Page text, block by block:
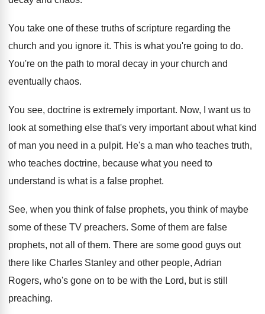
You take one of these truths of scripture regarding the
church and you ignore it. This is what you're going to do.
You're on the path to moral decay in your church and
eventually chaos.
You see, doctrine is extremely important. Now, I want us to
look at something else that's very important about what kind
of man you need in a pulpit. He's a man who teaches truth,
who teaches doctrine, because what you need to
understand is what is a false prophet.
See, when you think of false prophets, you think of maybe
some of these TV preachers. Some of them are false
prophets, not all
of them. There are some good guys out
there like Charles Stanley and other people, Adrian
Rogers, who's gone on to be with the Lord, but is still
preaching.